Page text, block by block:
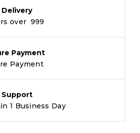
Delivery
over ₹ 999
Payment
Payment
Support
1 Business Day